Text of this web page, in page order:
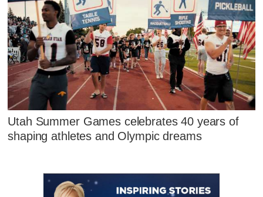
Utah Summer Games celebrates 40 years of
shaping athletes and Olympic dreams